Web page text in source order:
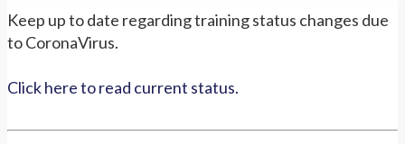
Keep up to date regarding training status changes due
to CoronaVirus.
Click here to read current status.